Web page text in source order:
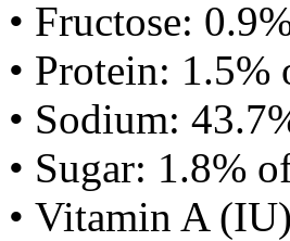
• Fructose:
• Protein:
• Sodium:
• Sugar: 1.8%
• Vitamin A